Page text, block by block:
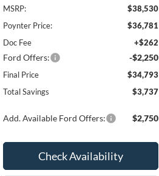
MSRP:
$38,530
Poynter Price:
$36,781
Doc Fee
+$262
Ford Offers: -$2,250
Final Price
$34,793
Total Savings
$3,737
Add. Available Ford Offers: $2,750
Check Availability